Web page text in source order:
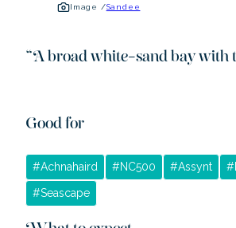
Image /Sandee
“A broad white-sand bay with
Good for
#Achnahaird #NC500 #Assynt #
#Seascape